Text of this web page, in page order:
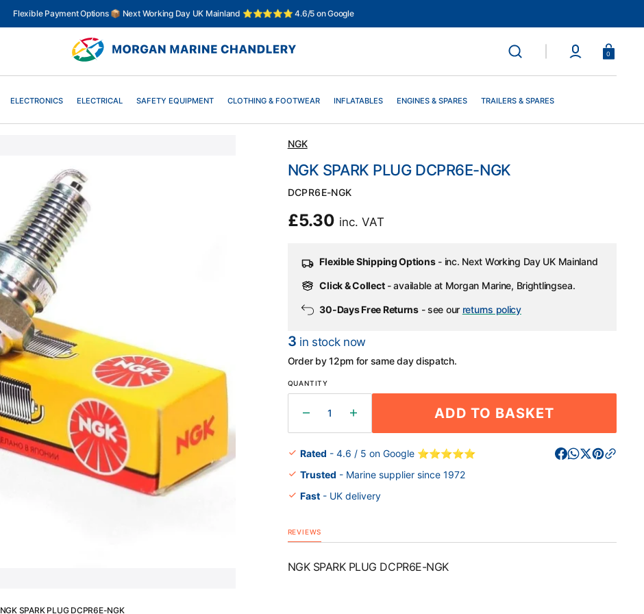
Flexible Payment Options 📦 Next Working Day UK Mainland ⭐⭐⭐⭐⭐ 4.6/5 on Google
Basket
0
ELECTRONICS ELECTRICAL SAFETY EQUIPMENT CLOTHING & FOOTWEAR INFLATABLES ENGINES & SPARES TRAILERS & SPARES
Open
media
1
in
gallery
view
NGK SPARK PLUG DCPR6E-NGK
NGK
NGK SPARK PLUG DCPR6E-NGK
SKU:
DCPR6E-NGK
Regular
£5.30 inc. VAT
Flexible Shipping Options- inc. Next Working Day UK Mainland
Click & Collect- available at Morgan Marine, Brightlingsea.
30-Days Free Returns- see our returns policy
3 in stock now
Order by 12pm for same day dispatch.
QUANTITY
Decrease
quantity
for
NGK
SPARK
PLUG
Increase
quantity
for
NGK
SPARK
PLUG
DCPR6E-
ADD TO BASKET
Rated - 4.6 / 5 on Google ⭐⭐⭐⭐⭐
Trusted - Marine supplier since 1972
Fast- UK delivery
REVIEWS
NGK SPARK PLUG DCPR6E-NGK